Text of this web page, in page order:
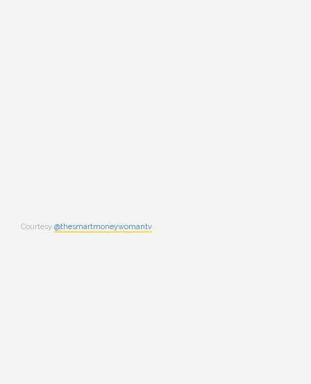
Courtesy @thesmartmoneywomantv